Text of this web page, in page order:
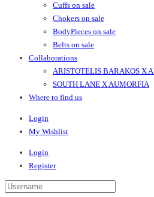
Cuffs on sale
Chokers on sale
BodyPieces on sale
Belts on sale
Collaborations
ARISTOTELIS BARAKOS X
SOUTH LANE X AUMORFIA
Where to find us
Login
My Wishlist
Login
Register